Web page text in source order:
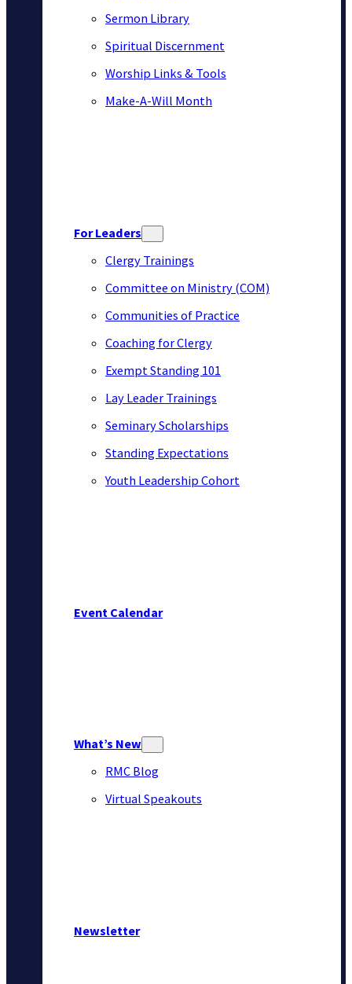
Sermon Library
Spiritual Discernment
Worship Links & Tools
Make-A-Will Month
For Leaders
Clergy Trainings
Committee on Ministry (COM)
Communities of Practice
Coaching for Clergy
Exempt Standing 101
Lay Leader Trainings
Seminary Scholarships
Standing Expectations
Youth Leadership Cohort
Event Calendar
What’s New
RMC Blog
Virtual Speakouts
Newsletter